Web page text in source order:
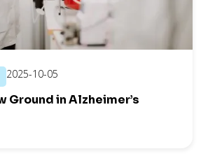
2025-10-05
Ground in Alzheimer’s